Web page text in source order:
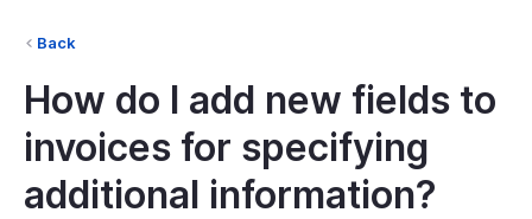
Back
How do I add new fields to
invoices for specifying
additional information?